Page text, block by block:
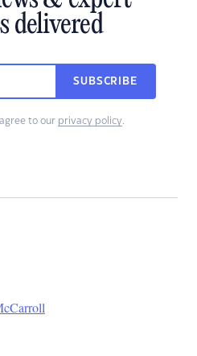
delivered
SUBSCRIBE
to our privacy policy.